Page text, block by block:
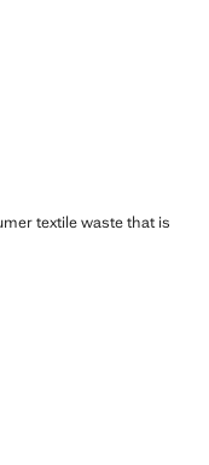
textile waste that is